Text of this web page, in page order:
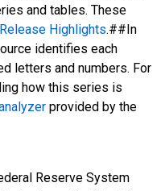
and tables. These
Release Highlights.##In
identifies each
letters and numbers. For
how this series is
provided by the
Reserve System